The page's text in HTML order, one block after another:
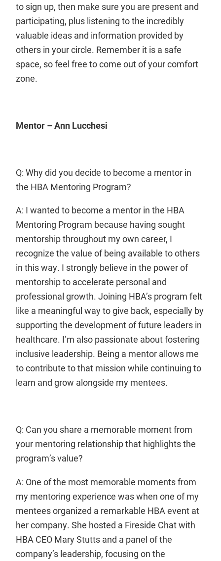
to sign up, then make sure you are present and
participating, plus listening to the incredibly
valuable ideas and information provided by
others in your circle. Remember it is a safe
space, so feel free to come out of your comfort
zone.
Mentor – Ann Lucchesi
Q: Why did you decide to become a mentor in
the HBA Mentoring Program?
A: I wanted to become a mentor in the HBA
Mentoring Program because having sought
mentorship throughout my own career, I
recognize the value of being available to others
in this way. I strongly believe in the power of
mentorship to accelerate personal and
professional growth. Joining HBA’s program felt
like a meaningful way to give back, especially by
supporting the development of future leaders in
healthcare. I’m also passionate about fostering
inclusive leadership. Being a mentor allows me
to contribute to that mission while continuing to
learn and grow alongside my mentees.
Q: Can you share a memorable moment from
your mentoring relationship that highlights the
program’s value?
A: One of the most memorable moments from
my mentoring experience was when one of my
mentees organized a remarkable HBA event at
her company. She hosted a Fireside Chat with
HBA CEO Mary Stutts and a panel of the
company’s leadership, focusing on the